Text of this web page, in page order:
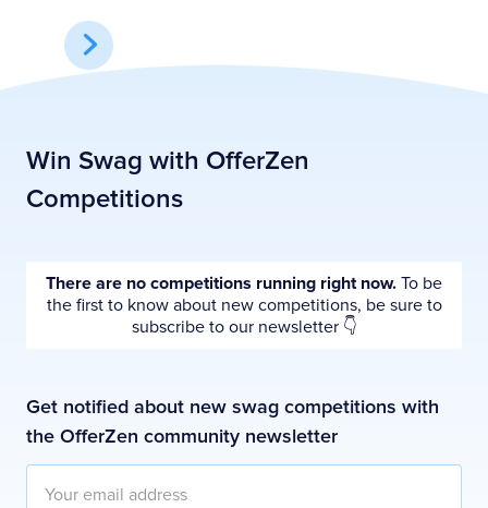
Win Swag with OfferZen
Competitions
There are no competitions running right now. To be
the first to know about new competitions, be sure to
subscribe to our newsletter 👇
Get notified about new swag competitions with
the OfferZen community newsletter